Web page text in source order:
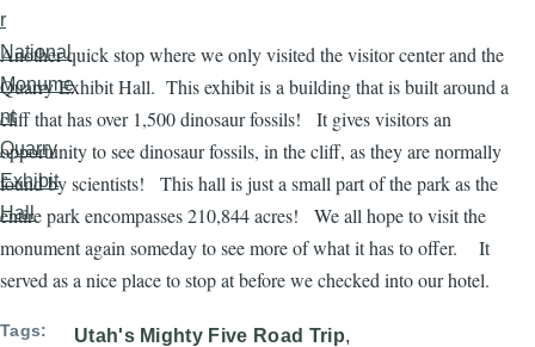
Another quick stop where we only visited the visitor center and the
Quarry Exhibit Hall. This exhibit is a building that is built around a
cliff that has over 1,500 dinosaur fossils! It gives visitors an
opportunity to see dinosaur fossils, in the cliff, as they are normally
found by scientists! This hall is just a small part of the park as the
entire park encompasses 210,844 acres! We all hope to visit the
monument again someday to see more of what it has to offer. It
served as a nice place to stop at before we checked into our hotel.
Tags
Utah's Mighty Five Road Trip